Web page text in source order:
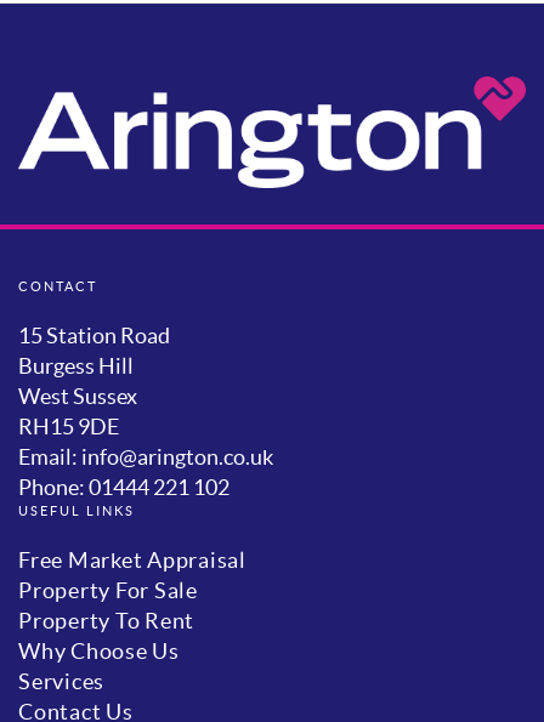
CONTACT
15 Station Road
Burgess Hill
West Sussex
RH15 9DE
Email: info@arington.co.uk
Phone: 01444 221 102
USEFUL LINKS
Free Market Appraisal
Property For Sale
Property To Rent
Why Choose Us
Services
Contact Us